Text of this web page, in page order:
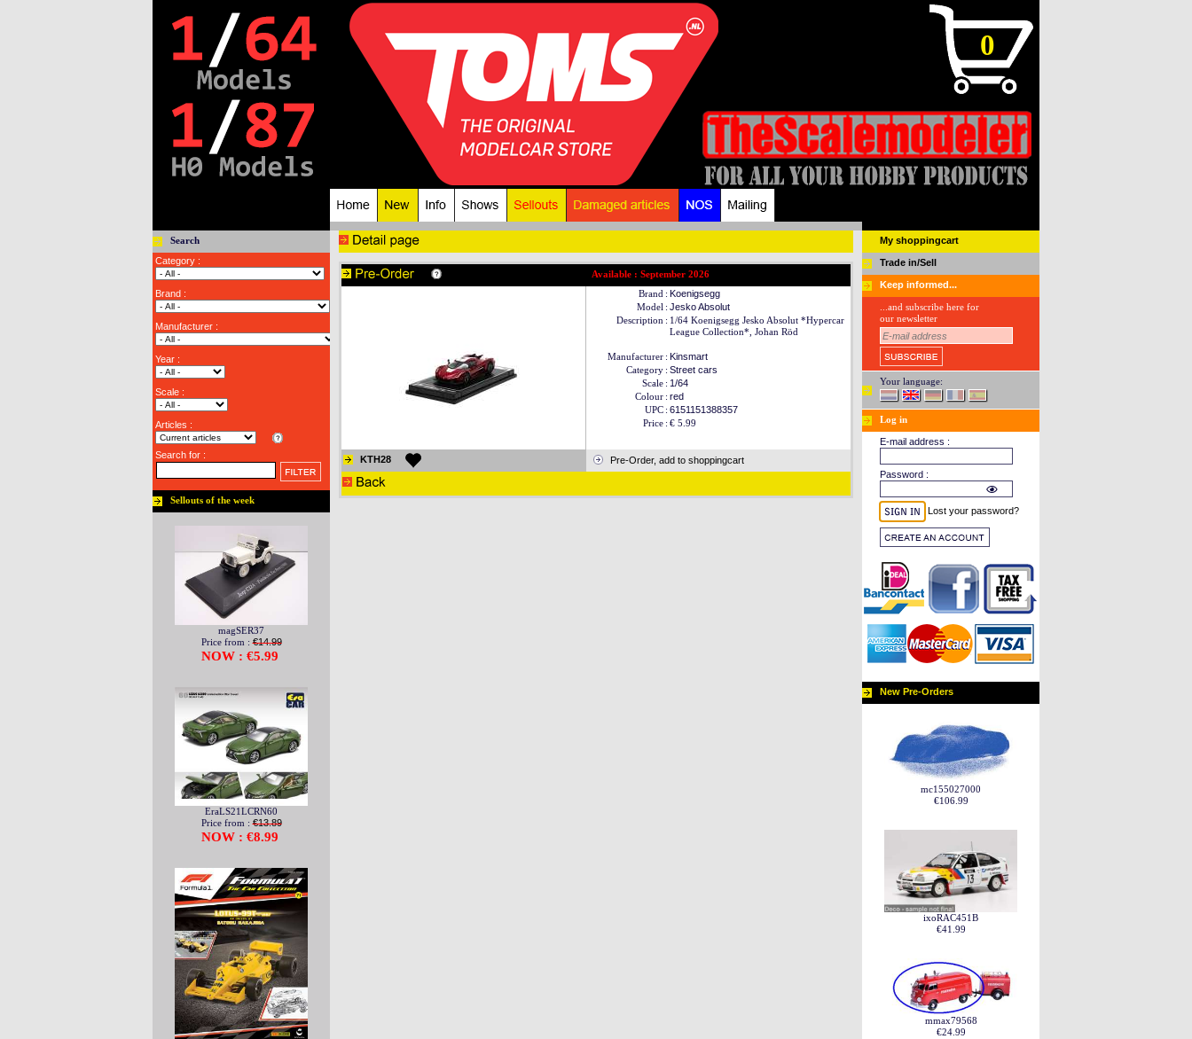
0
Search
Category :
Brand :
Manufacturer :
Year :
Scale :
Articles :
Search for :
Sellouts of the week
magSER37
Price from :€14.99
NOW : €5.99
EraLS21LCRN60
Price from :€13.89
NOW : €8.99
Available : September 2026
Brand : Koenigsegg
Model : Jesko Absolut
Description : 1/64 Koenigsegg Jesko Absolut *Hypercar
League Collection*, Johan Röd
Manufacturer : Kinsmart
Category : Street cars
Scale : 1/64
Colour : red
UPC : 6151151388357
Price : € 5.99
KTH28 Pre-Order, add to shoppingcart
My shoppingcart
Trade in/Sell
Keep informed...
...and subscribe here for
our newsletter
Your language:
Log in
E-mail address :
Password :
Lost your password?
New Pre-Orders
mc155027000
€106.99
ixoRAC451B
€41.99
mmax79568
€24.99